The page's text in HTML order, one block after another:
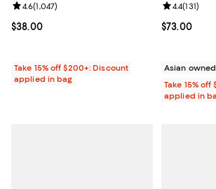
Current price $38.00; ;
$38.00
Review rating: 4.6 out of 5; 1,047 reviews;
4.6(1,047)
Take 15% off $200+: Discount
applied in bag
Current
$73.00
Review
4.4(131)
Asian
Take 15%
applied in